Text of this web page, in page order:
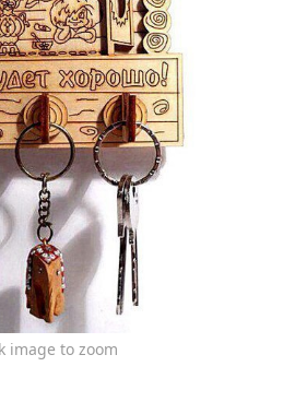
image to zoom